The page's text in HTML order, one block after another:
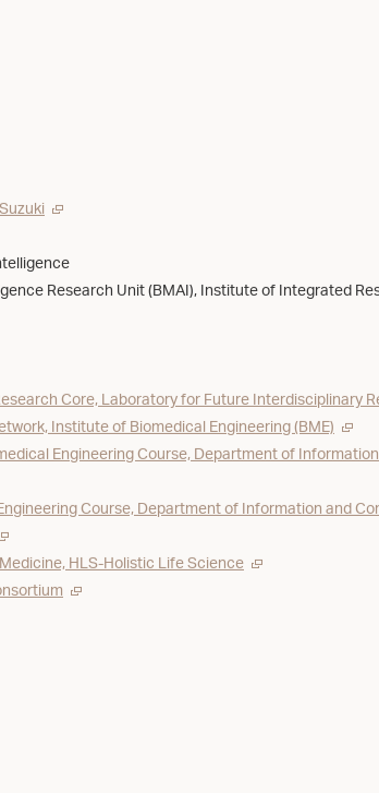
Research Unit (BMAI), Institute of Integrated
Core, Laboratory for Future Interdisciplinary
Institute of Biomedical Engineering (BME)
Engineering Course, Department of
Course, Department of Information and
HLS-Holistic Life Science